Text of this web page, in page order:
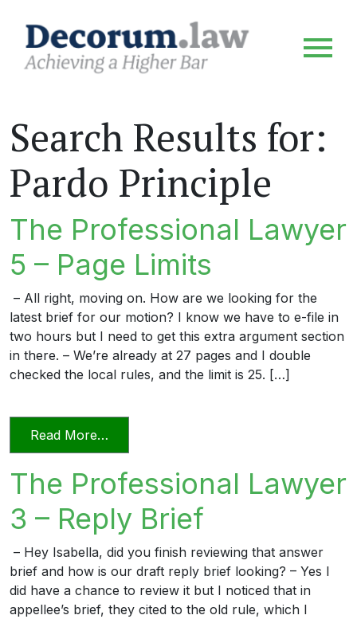
Search Results for:
Pardo Principle
The Professional Lawyer
5 – Page Limits
– All right, moving on. How are we looking for the
latest brief for our motion? I know we have to e-file in
two hours but I need to get this extra argument section
in there. – We’re already at 27 pages and I double
checked the local rules, and the limit is 25. […]
Read More…
The Professional Lawyer
3 – Reply Brief
– Hey Isabella, did you finish reviewing that answer
brief and how is our draft reply brief looking? – Yes I
did have a chance to review it but I noticed that in
appellee’s brief, they cited to the old rule, which I